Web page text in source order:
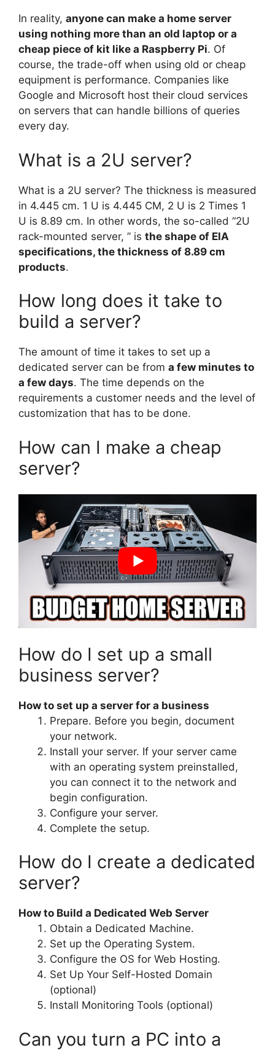
In reality, anyone can make a home server
using nothing more than an old laptop or a
cheap piece of kit like a Raspberry Pi. Of
course, the trade-off when using old or cheap
equipment is performance. Companies like
Google and Microsoft host their cloud services
on servers that can handle billions of queries
every day.
What is a 2U server?
What is a 2U server? The thickness is measured
in 4.445 cm. 1 U is 4.445 CM, 2 U is 2 Times 1
U is 8.89 cm. In other words, the so-called “2U
rack-mounted server, ” is the shape of EIA
specifications, the thickness of 8.89 cm
products.
How long does it take to
build a server?
The amount of time it takes to set up a
dedicated server can be from a few minutes to
a few days. The time depends on the
requirements a customer needs and the level of
customization that has to be done.
How can I make a cheap
server?
How do I set up a small
business server?
How to set up a server for a business
Prepare. Before you begin, document
your network.
Install your server. If your server came
with an operating system preinstalled,
you can connect it to the network and
begin configuration.
Configure your server.
Complete the setup.
How do I create a dedicated
server?
How to Build a Dedicated Web Server
Obtain a Dedicated Machine.
Set up the Operating System.
Configure the OS for Web Hosting.
Set Up Your Self-Hosted Domain
(optional)
Install Monitoring Tools (optional)
Can you turn a PC into a